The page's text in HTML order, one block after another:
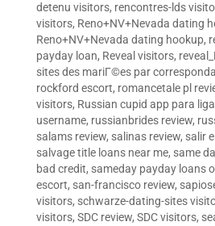
detenu visitors, rencontres-lds
visitors, Reno+NV+Nevada dating
Reno+NV+Nevada dating hookup,
payday loan, Reveal visitors,
sites des mariГ©es par
rockford escort, romancetale pl
visitors, Russian cupid app para
username, russianbrides review,
salams review, salinas review, salir
salvage title loans near me, same
bad credit, sameday payday loans
escort, san-francisco review,
visitors, schwarze-dating-sites
visitors, SDC review, SDC visitors,